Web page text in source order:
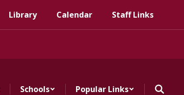
Library Calendar Staff Links
Schools Popular Links